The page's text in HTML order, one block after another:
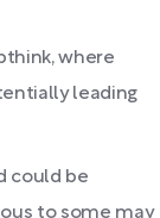
where
leading
could be
to some may